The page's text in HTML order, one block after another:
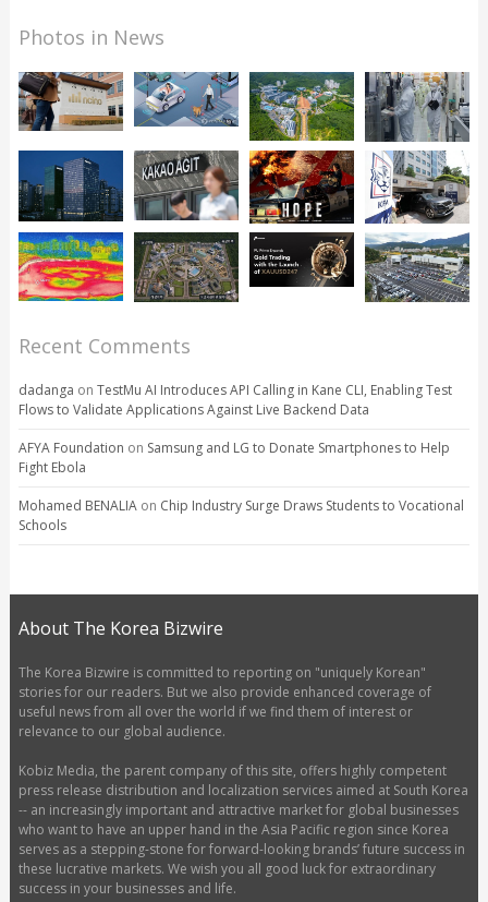
Photos in News
Recent Comments
dadanga on TestMu AI Introduces API Calling in Kane CLI, Enabling Test
Flows to Validate Applications Against Live Backend Data
AFYA Foundation on Samsung and LG to Donate Smartphones to Help
Fight Ebola
Mohamed BENALIAon Chip Industry Surge Draws Students to Vocational
Schools
About The Korea Bizwire
The Korea Bizwire is committed to reporting on "uniquely Korean"
stories for our readers. But we also provide enhanced coverage of
useful news from all over the world if we find them of interest or
relevance to our global audience.
Kobiz Media, the parent company of this site, offers highly competent
press release distribution and localization services aimed at South Korea
-- an increasingly important and attractive market for global businesses
who want to have an upper hand in the Asia Pacific region since Korea
serves as a stepping-stone for forward-looking brands’ future success in
these lucrative markets. We wish you all good luck for extraordinary
success in your businesses and life.